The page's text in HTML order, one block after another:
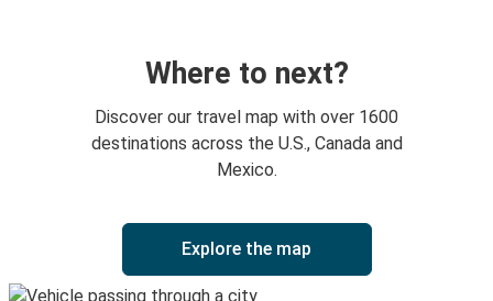
Where to next?
Discover our travel map with over 1600
destinations across the U.S., Canada and
Mexico.
Explore the map